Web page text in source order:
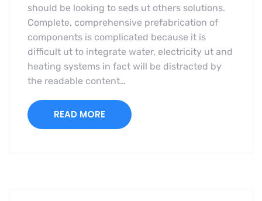
should be looking to seds ut others solutions.
Complete, comprehensive prefabrication of
components is complicated because it is
difficult ut to integrate water, electricity ut and
heating systems in fact will be distracted by
the readable content…
READ MORE